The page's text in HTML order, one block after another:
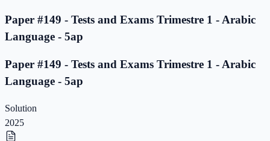
Paper #149 - Tests and Exams Trimestre 1 - Arabic
Language - 5ap
Paper #149 - Tests and Exams Trimestre 1 - Arabic
Language - 5ap
Solution
2025